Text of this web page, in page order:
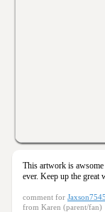
This artwork is
ever. Keep up the great
comment for Jaxson7545
from Karen (parent/fan)